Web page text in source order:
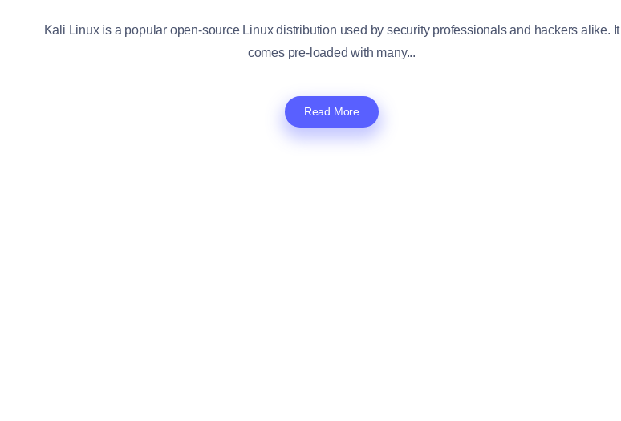
Kali Linux is a popular open-source Linux distribution used by security professionals and hackers alike. It
comes pre-loaded with many...
Read More